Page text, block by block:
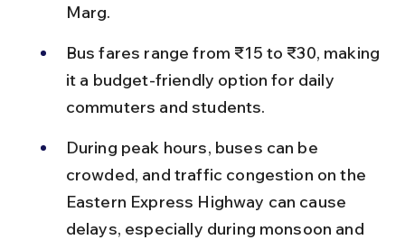
Marg.
Bus fares range from ₹15 to ₹30, making
it a budget-friendly option for daily
commuters and students.
During peak hours, buses can be
crowded, and traffic congestion on the
Eastern Express Highway can cause
delays, especially during monsoon and